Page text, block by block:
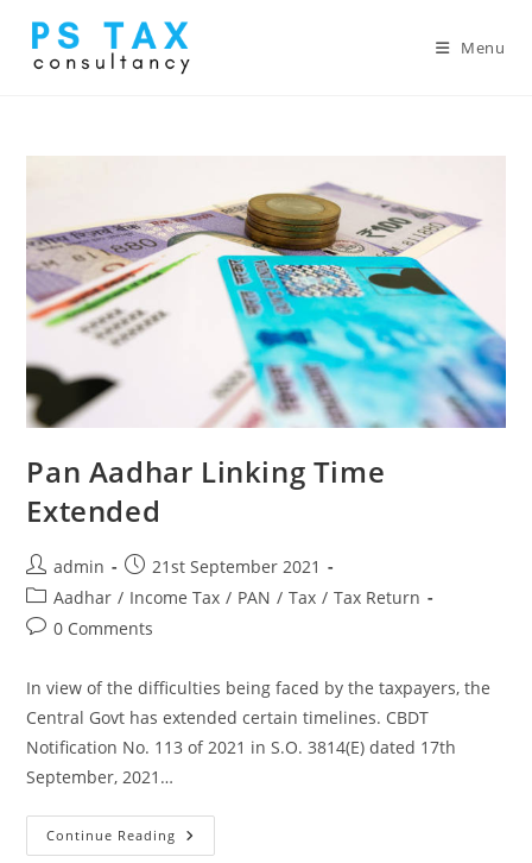
Menu
Pan Aadhar Linking Time
Extended
admin
21st September 2021
Aadhar / Income Tax / PAN / Tax / Tax Return
0 Comments
In view of the difficulties being faced by the taxpayers, the
Central Govt has extended certain timelines. CBDT
Notification No. 113 of 2021 in S.O. 3814(E) dated 17th
September, 2021…
Continue Reading